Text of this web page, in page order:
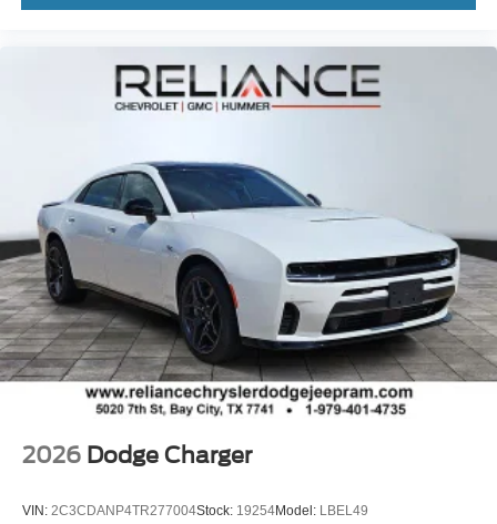
2026 Dodge Charger
VIN: 2C3CDANP4TR277004Stock: 19254Model: LBEL49